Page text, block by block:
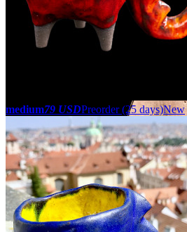
medium79 USDPreorder(25 days)New